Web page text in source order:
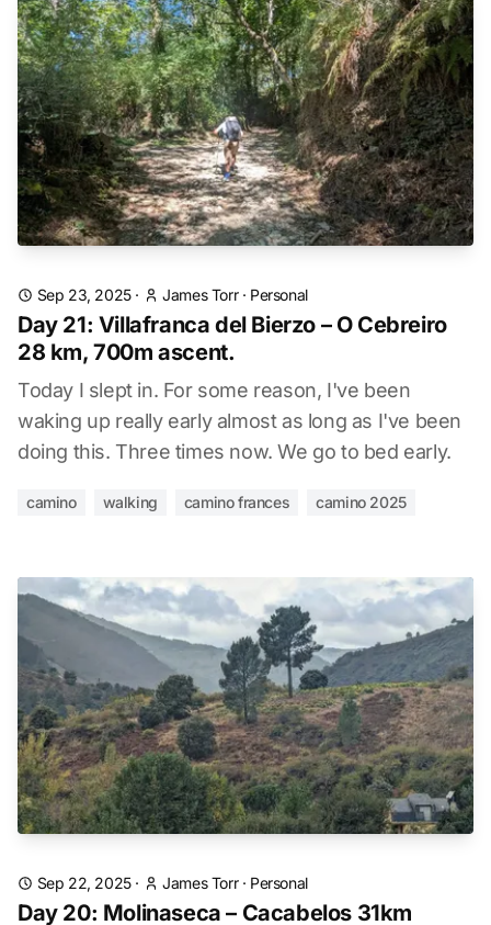
Sep 23, 2025· James Torr· Personal
Day 21: Villafranca del Bierzo – O Cebreiro
28 km, 700m ascent.
Today I slept in. For some reason, I've been
waking up really early almost as long as I've been
doing this. Three times now. We go to bed early.
camino walking camino frances camino 2025
Sep 22, 2025· James Torr· Personal
Day 20: Molinaseca – Cacabelos 31km